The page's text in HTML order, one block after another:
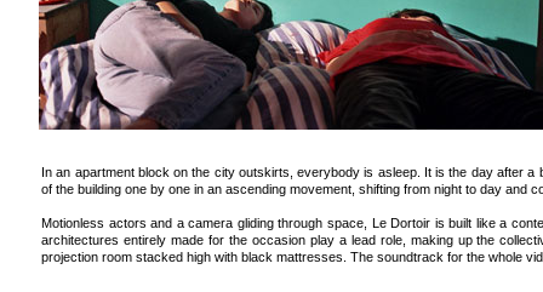
In an apartment block on the city outskirts, everybody is asleep. It is the day after
of the building one by one in an ascending movement, shifting from night to day and
Motionless actors and a camera gliding through space, Le Dortoir is built like a
architectures entirely made for the occasion play a lead role, making up the
projection room stacked high with black mattresses. The soundtrack for the whole